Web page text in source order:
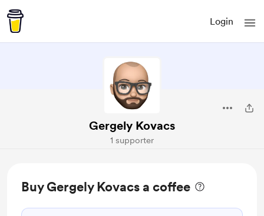
Login
Gergely Kovacs
1 supporter
Buy Gergely Kovacs a coffee